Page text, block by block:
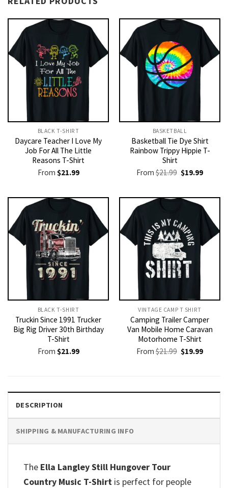
BLACK T-SHIRT
Daycare Teacher I Love My
Job For All The Little
Reasons T-Shirt
From $21.99
BASKETBALL
Basketball Tie Dye Shirt
Rainbow Trippy Hippie T-
Shirt
From$21.99 Original
price
$21.99.
$19.99Current
$19.99.
BLACK T-SHIRT
Truckin Since 1991 Trucker
Big Rig Driver 30th Birthday
T-Shirt
From $21.99
VINTAGE CAMP T SHIRT​
Camping Trailer Camper
Van Mobile Home Caravan
Motorhome T-Shirt
From$21.99 Original
price
$19.99Current
DESCRIPTION
SHIPPING & MANUFACTURING INFO
The Ella Langley Still Hungover Tour
Country Music T-Shirt is perfect for people